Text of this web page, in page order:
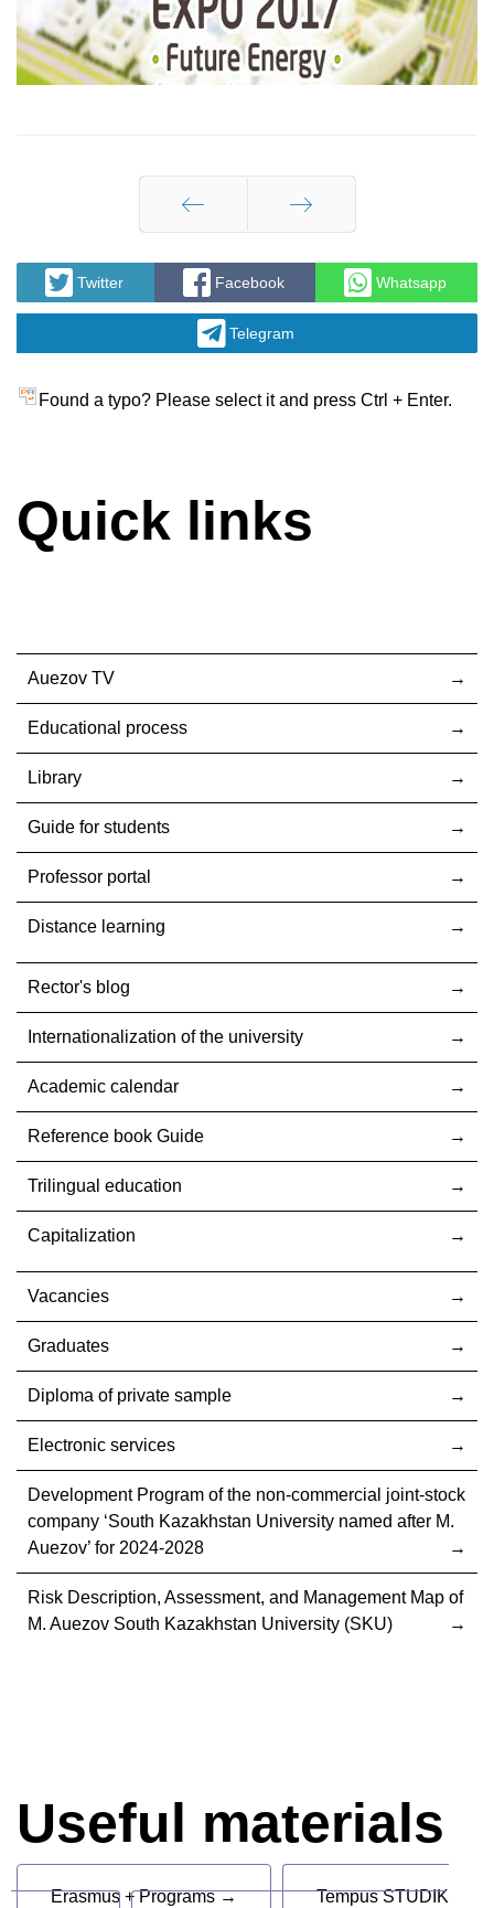
Prev Next
Twitter Facebook Whatsapp
Telegram
Found a typo? Please select it and press Ctrl + Enter.
Quick links
Auezov TV
Educational process
Library
Guide for students
Professor portal
Distance learning
Rector's blog
Internationalization оf the university
Academic calendar
Reference book Guide
Trilingual education
Capitalization
Vacancies
Graduates
Diploma of private sample
Electronic services
Development Program of the non-commercial joint-stock
company ‘South Kazakhstan University named after M.
Auezov’ for 2024-2028
Risk Description, Assessment, and Management Map of
M. Auezov South Kazakhstan University (SKU)
Useful materials
Erasmus + Programs → Tempus STUDIK